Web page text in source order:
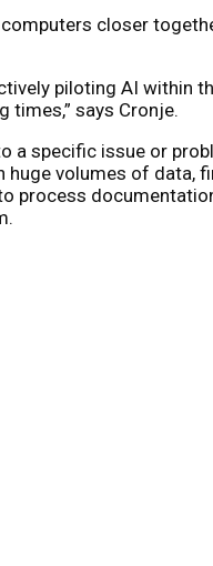
closer
piloting AI within
times,” says Cronje.
a specific issue or
volumes of data,
process